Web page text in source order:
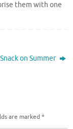
them with one
Snack on Summer
are marked *